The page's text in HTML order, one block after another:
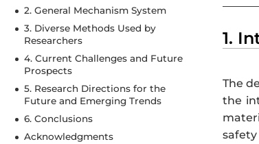
2. General Mechanism System
3. Diverse Methods Used by
Researchers
4. Current Challenges and Future
Prospects
5. Research Directions for the
Future and Emerging Trends
6. Conclusions
Acknowledgments
1.
The
the
safety